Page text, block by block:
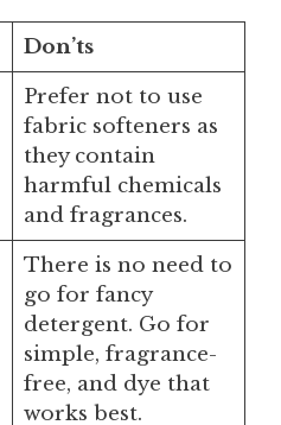
Don’ts
Prefer not to use
fabric softeners as
they contain
harmful chemicals
and fragrances.
There is no need to
go for fancy
detergent. Go for
simple, fragrance-
free, and dye that
works best.